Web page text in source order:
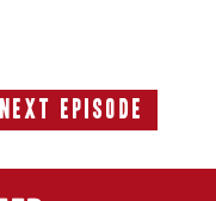
Next Episode
Next